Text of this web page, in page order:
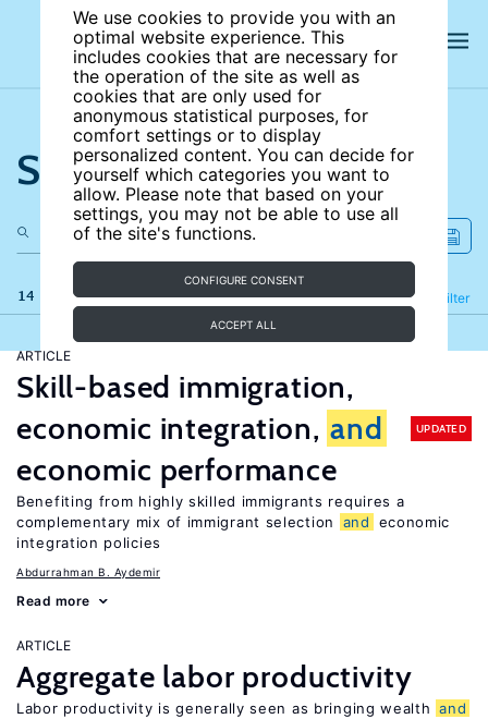
We use cookies to provide you with an
optimal website experience. This
includes cookies that are necessary for
the operation of the site as well as
cookies that are only used for
anonymous statistical purposes, for
comfort settings or to display
personalized content. You can decide for
yourself which categories you want to
allow. Please note that based on your
settings, you may not be able to use all
of the site's functions.
CONFIGURE CONSENT
ACCEPT ALL
Search the site
14 results Filter
Refine
ARTICLE
Skill-based immigration,
economic integration, and
economic performance
UPDATED
Benefiting from highly skilled immigrants requires a
complementary mix of immigrant selection
and
economic
integration policies
Abdurrahman B. Aydemir
Read more
ARTICLE
Aggregate labor productivity
Labor productivity is generally seen as bringing wealth and